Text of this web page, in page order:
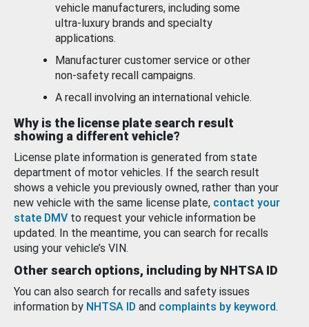
vehicle manufacturers, including some
ultra-luxury brands and specialty
applications.
Manufacturer customer service or other
non-safety recall campaigns.
A recall involving an international vehicle.
Why is the license plate search result
showing a different vehicle?
License plate information is generated from state
department of motor vehicles. If the search result
shows a vehicle you previously owned, rather than your
new vehicle with the same license plate, contact your
state DMV to request your vehicle information be
updated. In the meantime, you can search for recalls
using your vehicle’s VIN.
Other search options, including by NHTSA ID
You can also search for recalls and safety issues
information by NHTSA ID and complaints by keyword.